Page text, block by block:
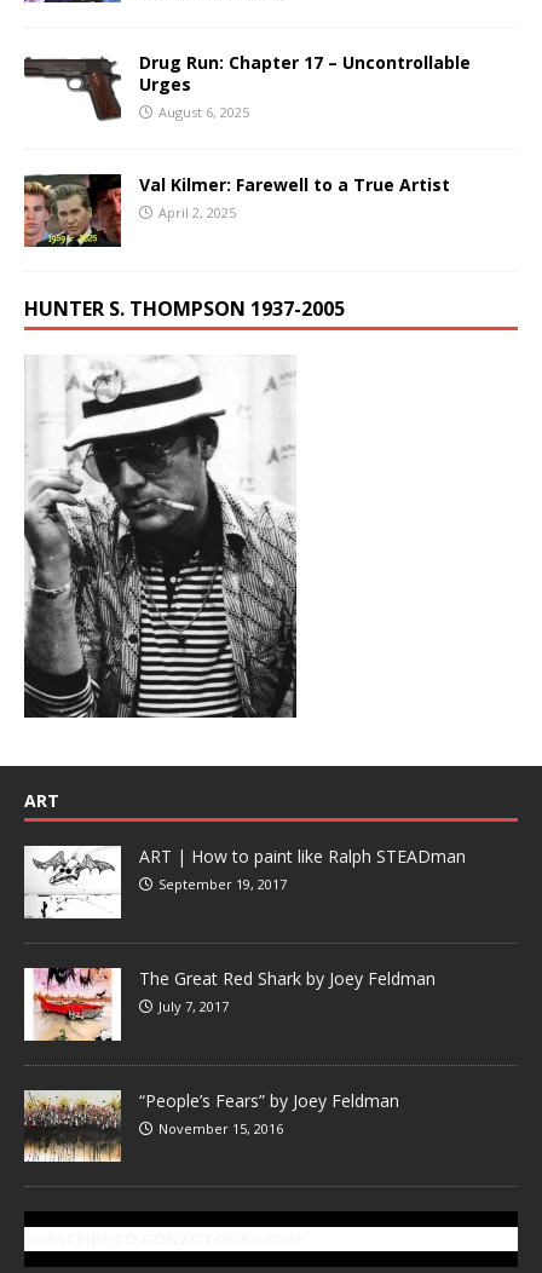
Drug Run: Chapter 17 – Uncontrollable
Urges
August 6, 2025
Val Kilmer: Farewell to a True Artist
April 2, 2025
HUNTER S. THOMPSON 1937-2005
ART
ART | How to paint like Ralph STEADman
September 19, 2017
The Great Red Shark by Joey Feldman
July 7, 2017
“People’s Fears” by Joey Feldman
November 15, 2016